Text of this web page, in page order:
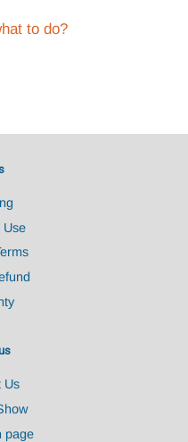
to do?
Use
Us
page